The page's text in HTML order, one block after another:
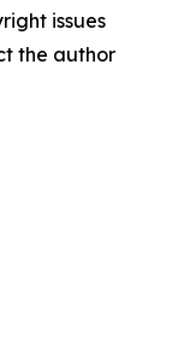
issues
the author